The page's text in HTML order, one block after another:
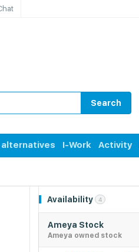
Search
alternatives I-Work Activity
Availability 4
Ameya Stock
Ameya owned stock